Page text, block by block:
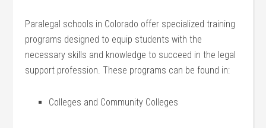
Paralegal⁤ schools in Colorado offer‌ specialized‍ training
programs designed to equip students⁣ with the
necessary skills ⁣and knowledge to succeed in the legal
support profession. These programs can be‌ found in:
Colleges and Community Colleges